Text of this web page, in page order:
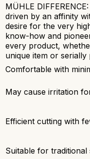
MÜHLE
driven by an affinity
desire for the very
know-how and
every product,
unique item or serially
Comfortable with
May cause irritation
Efficient cutting with
Suitable for traditional